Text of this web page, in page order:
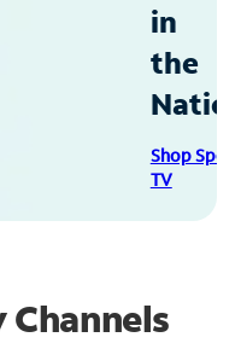
in
the
Shop
TV
Channels